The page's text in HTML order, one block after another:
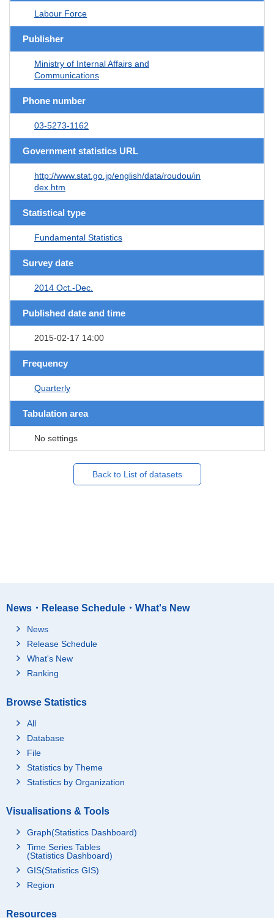
Labour Force
Publisher
Ministry of Internal Affairs and
Communications
Phone number
03-5273-1162
Government statistics URL
http://www.stat.go.jp/english/data/roudou/in
dex.htm
Statistical type
Fundamental Statistics
Survey date
2014 Oct.-Dec.
Published date and time
2015-02-17 14:00
Frequency
Quarterly
Tabulation area
No settings
Back to List of datasets
News・Release Schedule・What's New
News
Release Schedule
What's New
Ranking
Browse Statistics
All
Database
File
Statistics by Theme
Statistics by Organization
Visualisations & Tools
Graph(Statistics Dashboard)
Time Series Tables
(Statistics Dashboard)
GIS(Statistics GIS)
Region
Resources